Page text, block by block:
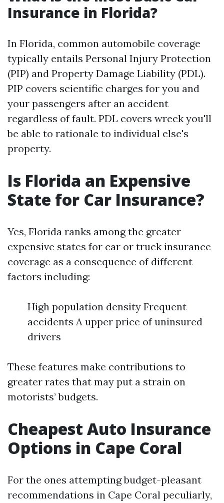
Insurance in Florida?
In Florida, common automobile coverage
typically entails Personal Injury Protection
(PIP) and Property Damage Liability (PDL).
PIP covers scientific charges for you and
your passengers after an accident
regardless of fault. PDL covers wreck you'll
be able to rationale to individual else's
property.
Is Florida an Expensive
State for Car Insurance?
Yes, Florida ranks among the greater
expensive states for car or truck insurance
coverage as a consequence of different
factors including:
High population density Frequent
accidents A upper price of uninsured
drivers
These features make contributions to
greater rates that may put a strain on
motorists’ budgets.
Cheapest Auto Insurance
Options in Cape Coral
For the ones attempting budget-pleasant
recommendations in Cape Coral peculiarly,